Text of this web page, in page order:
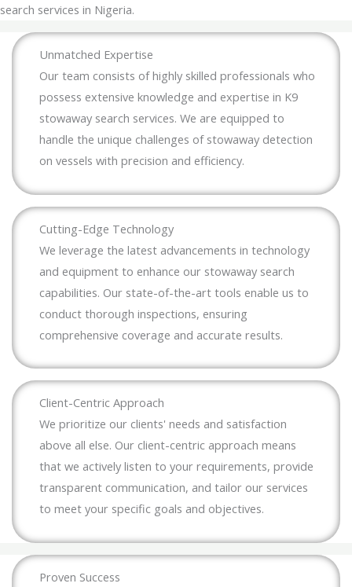
search services in Nigeria.
Unmatched Expertise
Our team consists of highly skilled professionals who
possess extensive knowledge and expertise in K9
stowaway search services. We are equipped to
handle the unique challenges of stowaway detection
on vessels with precision and efficiency.
Cutting-Edge Technology
We leverage the latest advancements in technology
and equipment to enhance our stowaway search
capabilities. Our state-of-the-art tools enable us to
conduct thorough inspections, ensuring
comprehensive coverage and accurate results.
Client-Centric Approach
We prioritize our clients' needs and satisfaction
above all else. Our client-centric approach means
that we actively listen to your requirements, provide
transparent communication, and tailor our services
to meet your specific goals and objectives.
Proven Success